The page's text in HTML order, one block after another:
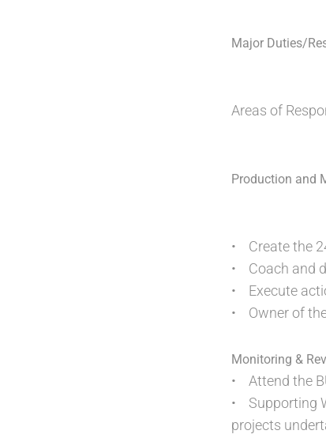
Major Duties/
Areas of
Production and
• Create the
• Coach and
• Execute
• Owner of
Monitoring &
• Attend the
• Supporting
projects